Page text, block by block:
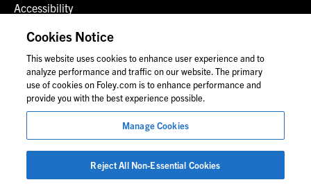
Accessibility
Client Login
Contact Us
© 2026 Foley & Lardner LLP
Attorney Advertisement
Images of people may not be Foley personnel.
Cookies Notice
This website uses cookies to enhance user experience and to
analyze performance and traffic on our website. The primary
use of cookies on Foley.com is to enhance performance and
provide you with the best experience possible.
Manage Cookies
Reject All Non-Essential Cookies